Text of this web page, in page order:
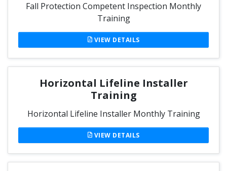
Fall Protection Competent Inspection Monthly
Training
VIEW DETAILS
Horizontal Lifeline Installer
Training
Horizontal Lifeline Installer Monthly Training
VIEW DETAILS